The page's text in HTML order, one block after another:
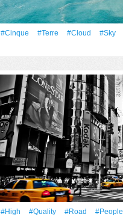
#Cinque #Terre #Cloud #Sky
#High #Quality #Road #People